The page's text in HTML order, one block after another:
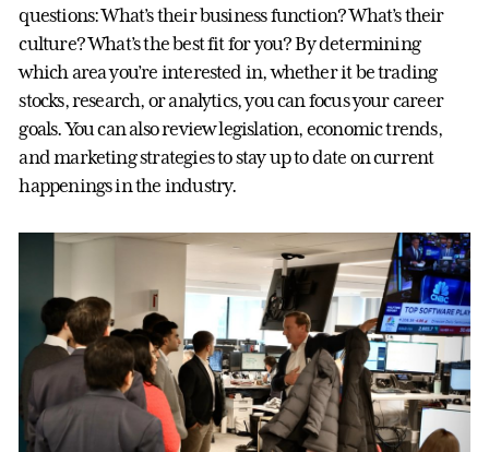
questions: What’s their business function? What’s their
culture? What’s the best fit for you? By determining
which area you’re interested in, whether it be trading
stocks, research, or analytics, you can focus your career
goals. You can also review legislation, economic trends,
and marketing strategies to stay up to date on current
happenings in the industry.